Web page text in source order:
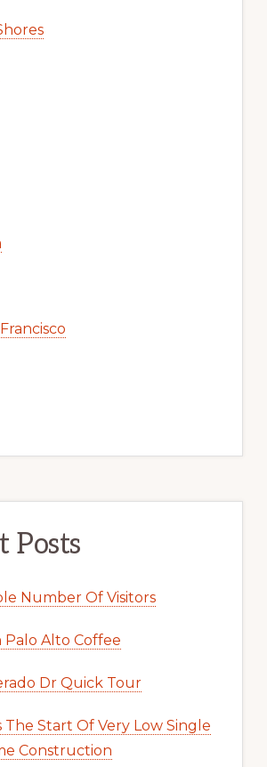
Posts
Number Of Visitors
Alto Coffee
Dr Quick Tour
The Start Of Very Low Single
Construction